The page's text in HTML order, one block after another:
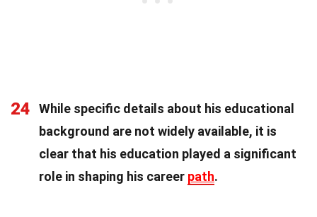
24
While specific details about his educational
background are not widely available, it is
clear that his education played a significant
role in shaping his career path.